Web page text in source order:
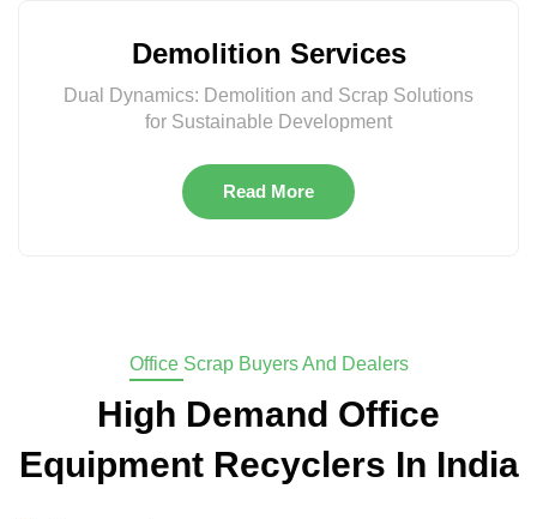
Demolition Services
Dual Dynamics: Demolition and Scrap Solutions
for Sustainable Development
Read More
Office Scrap Buyers And Dealers
High Demand Office
Equipment Recyclers In India